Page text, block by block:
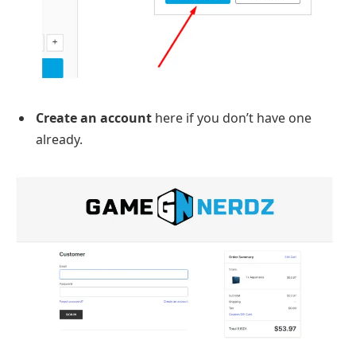
Create an account here if you don’t have one
already.